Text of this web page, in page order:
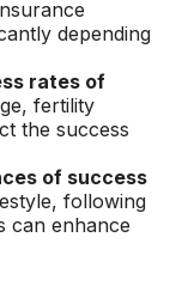
depending
rates of
fertility
the success
of success
following
can enhance